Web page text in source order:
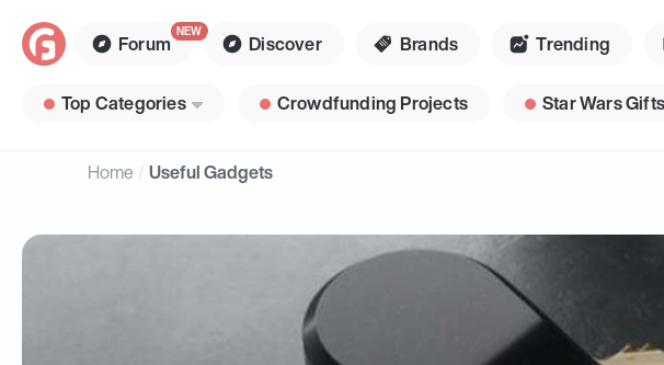
Forum Discover Brands Trending
Top Categories Crowdfunding Projects Star Wars Gifts
Home Useful Gadgets